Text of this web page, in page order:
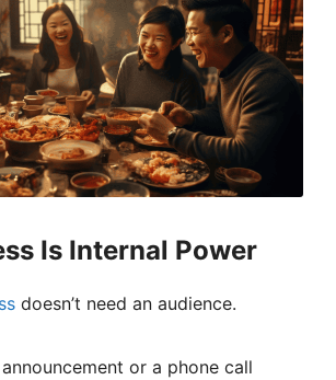
Is Internal Power
doesn’t need an audience.
or a phone call